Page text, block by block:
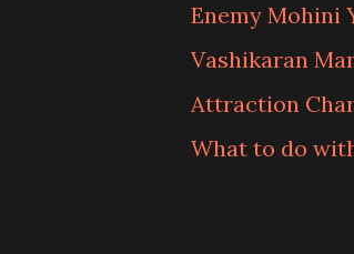
Enemy Mohini
Vashikaran
Attraction
What to do